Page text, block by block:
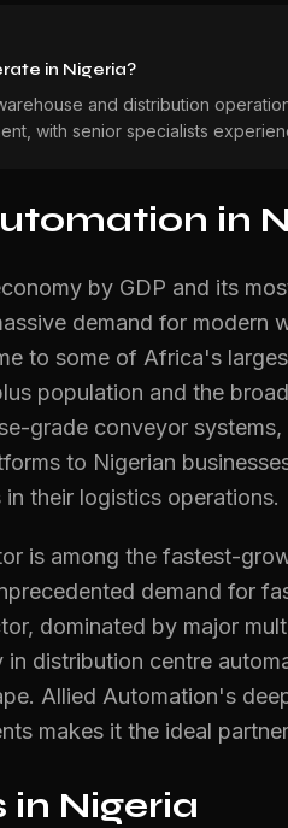
in Nigeria?
and distribution
with senior specialists
in
by GDP and its
demand for modern
to some of Africa's
population and the
grade conveyor
to Nigerian
their logistics operations.
is among the fastest-
demand for
dominated by major
in distribution centre
Allied Automation's
makes it the ideal
in Nigeria